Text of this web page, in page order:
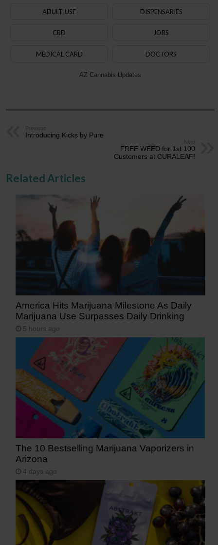
ADULT-USE DISPENSARIES
CBD JOBS
MEDICAL CARD DOCTORS
AZ Cannabis Updates
Previous
Introducing Kicks by Pure
Next
FREE WEED for 1st 100
Customers at CURALEAF!
Related Articles
America Hits Marijuana Milestone As Daily
Marijuana Use Surpasses Daily Drinking
5 hours ago
The 10 Bestselling Marijuana Vaporizers in
Arizona
4 days ago